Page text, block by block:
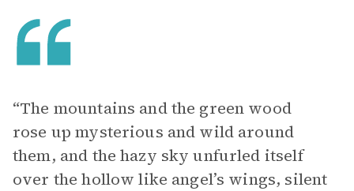
“The mountains and the green wood
rose up mysterious and wild around
them, and the hazy sky unfurled itself
over the hollow like angel’s wings, silent